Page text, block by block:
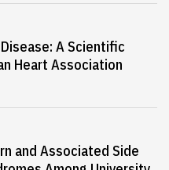
A Scientific
Heart Association
and Associated Side